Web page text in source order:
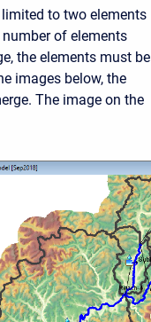
to two elements
of elements
the elements must be
images below, the
The image on the